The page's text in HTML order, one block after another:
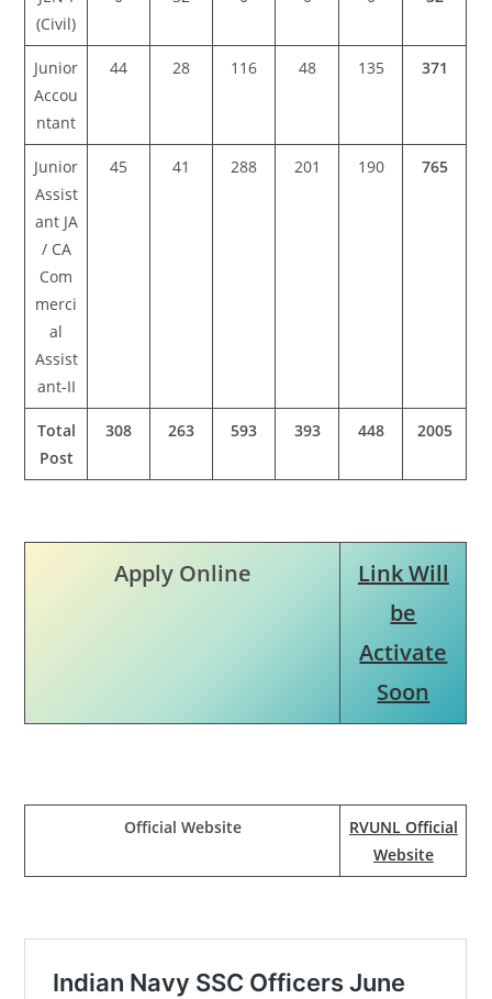
(Civil)
Junior
Accou
ntant
44 28 116 48 135 371
Junior
Assist
ant JA
/ CA
Com
merci
al
Assist
ant-II
45 41 288 201 190 765
Total
Post
308 263 593 393 448 2005
Apply Online
Link Will
be
Activate
Soon
Official Website
RVUNL Official
Website